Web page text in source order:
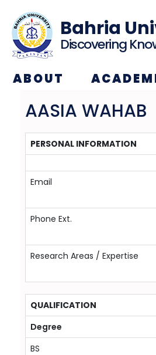
Bahria
Discovering
ABOUT
AASIA WAHAB
PERSONAL INFORMATION
Email
Phone Ext.
Research Areas / Expertise
QUALIFICATION
Degree
BS